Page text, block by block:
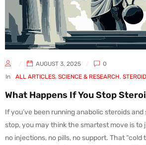
AUGUST 3, 2025
0
In
ALL ARTICLES, SCIENCE & RESEARCH,
What Happens If You Stop
If you’ve been running anabolic steroids
stop, you may think the smartest move is
no injections, no pills, no support. That “cold